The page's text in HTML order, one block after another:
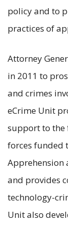
policy and to
practices of
Attorney
in 2011 to
and crimes
eCrime Unit
support to the
forces funded
Apprehension
and provides
technology-
Unit also